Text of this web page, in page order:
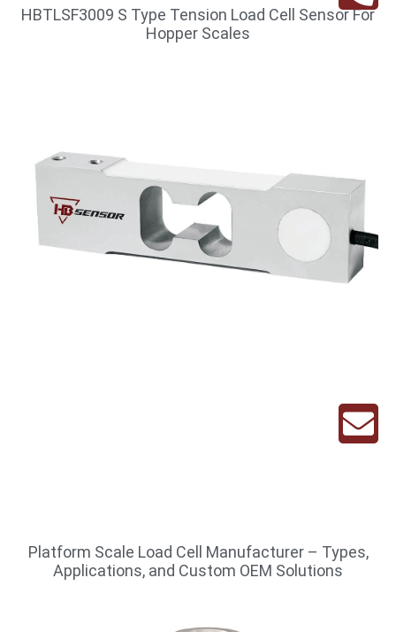
HBTLSF3009 S Type Tension Load Cell Sensor For
Hopper Scales
Platform Scale Load Cell Manufacturer – Types,
Applications, and Custom OEM Solutions